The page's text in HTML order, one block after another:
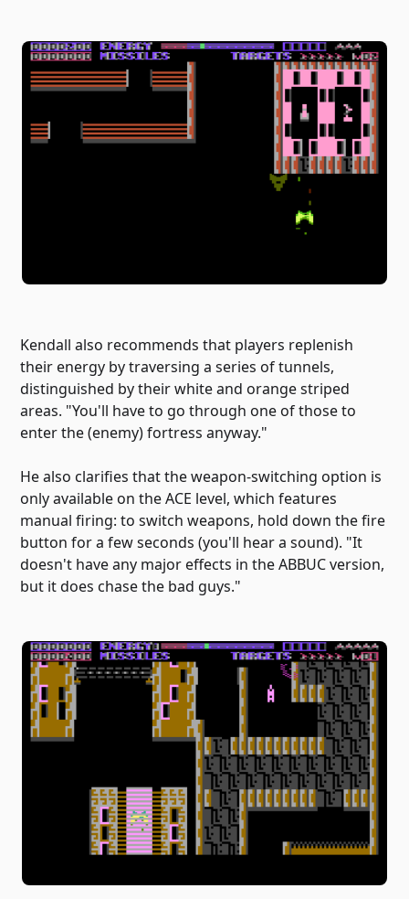
Kendall also recommends that players replenish
their energy by traversing a series of tunnels,
distinguished by their white and orange striped
areas. "You'll have to go through one of those to
enter the (enemy) fortress anyway."
He also clarifies that the weapon-switching option is
only available on the ACE level, which features
manual firing: to switch weapons, hold down the fire
button for a few seconds (you'll hear a sound). "It
doesn't have any major effects in the ABBUC version,
but it does chase the bad guys."